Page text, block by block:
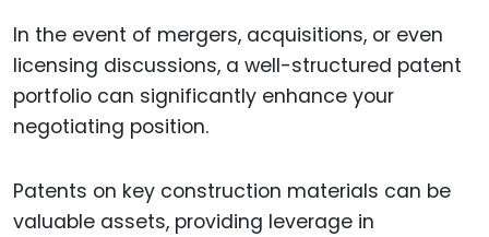
In the event of mergers, acquisitions, or even
licensing discussions, a well-structured patent
portfolio can significantly enhance your
negotiating position.
Patents on key construction materials can be
valuable assets, providing leverage in